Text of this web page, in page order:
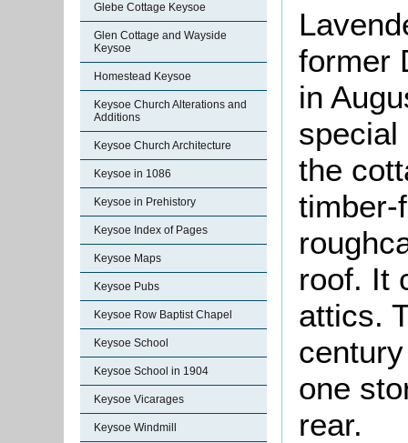
Glebe Cottage Keysoe
Glen Cottage and Wayside
Keysoe
Homestead Keysoe
Keysoe Church Alterations and
Additions
Keysoe Church Architecture
Keysoe in 1086
Keysoe in Prehistory
Keysoe Index of Pages
Keysoe Maps
Keysoe Pubs
Keysoe Row Baptist Chapel
Keysoe School
Keysoe School in 1904
Keysoe Vicarages
Keysoe Windmill
former
in
special
the
timber-
roof. It
attics.
one
rear.